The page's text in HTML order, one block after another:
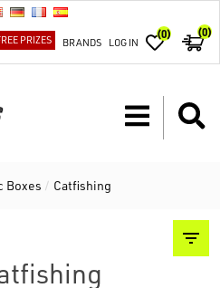
PRIZES BRANDS LOG IN
(0) (0)
Boxes / Catfishing